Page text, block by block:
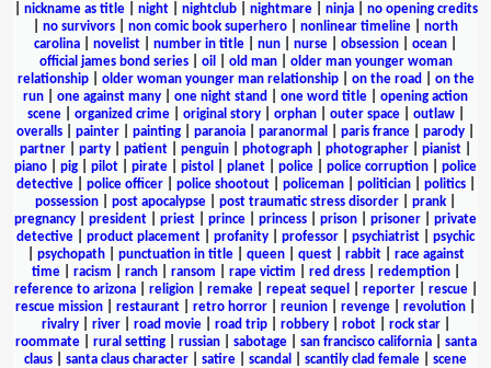
nickname as title| night| nightclub| nightmare| ninja| no opening credits
no survivors non comic book superhero nonlinear timeline
north
carolina
novelist number in title nun nurse obsession ocean
official james bond series| oil old man| older man younger woman
relationship| older woman younger man relationship| on the road
on the
run
one against many one night stand one word title
opening action
scene| organized crime| original story| orphan| outer space| outlaw|
overalls
painter painting paranoia paranormal paris france parody
partner
party patient penguin photograph photographer pianist
piano
pig pilot pirate pistol planet police police corruption
police
detective| police officer| police shootout| policeman| politician| politics|
possession
post apocalypse post traumatic stress disorder prank
pregnancy
president priest prince princess prison prisoner
private
detective
product placement profanity professor psychiatrist
psychic
psychopath| punctuation in title| queen| quest| rabbit| race against
time| racism ranch| ransom rape victim red dress| redemption|
reference to arizona| religion| remake| repeat sequel reporter| rescue|
rescue mission
restaurant retro horror reunion revenge revolution
rivalry| river| road movie| road trip| robbery| robot| rock star|
roommate| rural setting| russian| sabotage| san francisco california| santa
claus
santa claus character satire scandal scantily clad female
scene